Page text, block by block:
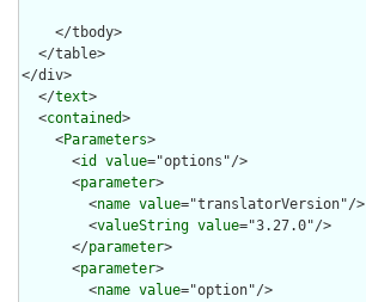
  </
text>
  <
contained>
    <
Parameters>
      <
id value="options"/>
      <
parameter>
        <
name value="translatorVersion"/>
        <
valueString value="3.27.0"/>
      </
parameter>
      <
parameter>
        <
name value="option"/>